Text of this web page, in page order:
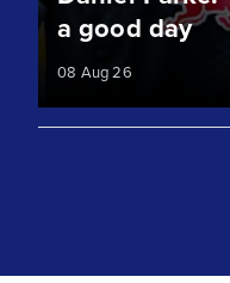
a good day
08 Aug 26